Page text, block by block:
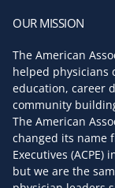
Partners & Sponsors
Press Room
Contact us
Return and refund
Terms of service
Shipping policy
OUR MISSION
The American
helped physicians
education, career
community
The American
changed its name
Executives (ACPE)
but we are the